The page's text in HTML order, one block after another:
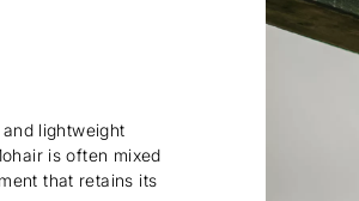
lightweight
is often mixed
that retains its